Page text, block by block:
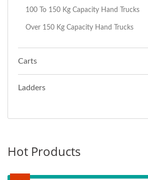
100 To 150 Kg Capacity Hand Trucks
Over 150 Kg Capacity Hand Trucks
Carts
Ladders
Hot Products